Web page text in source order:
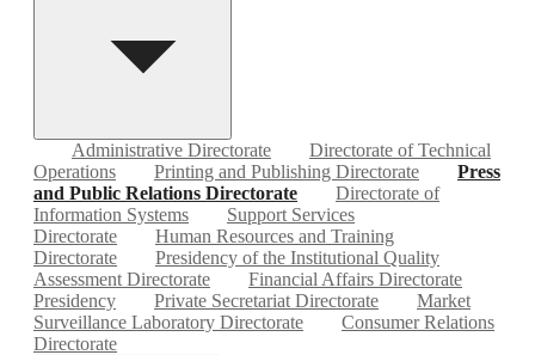
Administrative Directorate
Directorate of Technical
Operations
Printing and Publishing Directorate
Press
and Public Relations Directorate
Directorate of
Information Systems
Support Services
Directorate
Human Resources and Training
Directorate
Presidency of the Institutional Quality
Assessment Directorate
Financial Affairs Directorate
Presidency
Private Secretariat Directorate
Market
Surveillance Laboratory Directorate
Consumer Relations
Directorate